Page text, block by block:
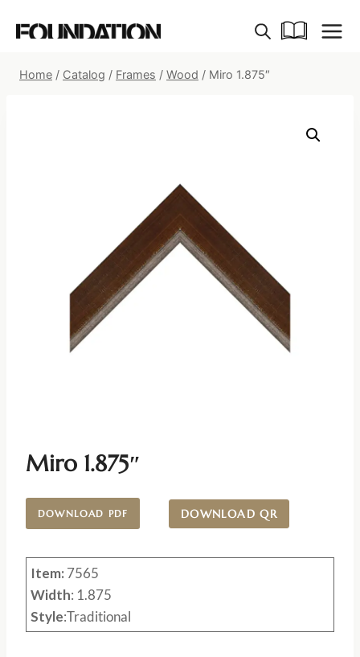
Home / Catalog / Frames / Wood / Miro 1.875″
Miro 1.875″
DOWNLOAD PDF DOWNLOAD QR
Item: 7565
Width: 1.875
Style:Traditional